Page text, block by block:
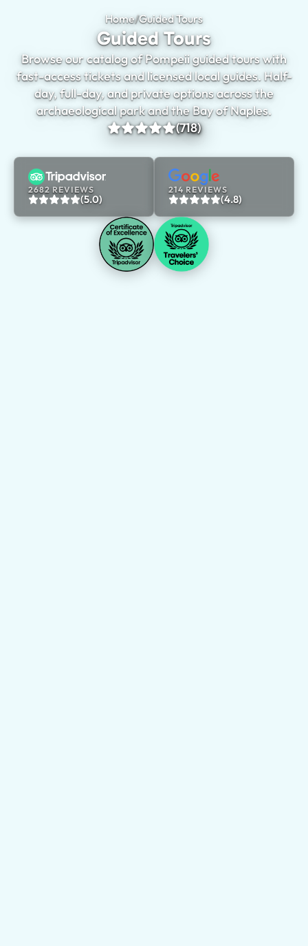
Home/Guided Tours
Guided Tours
Browse our catalog of Pompeii guided tours with
fast-access tickets and licensed local guides. Half-
day, full-day, and private options across the
archaeological park and the Bay of Naples.
(718)
2682 REVIEWS
(5.0)
214 REVIEWS
(4.8)